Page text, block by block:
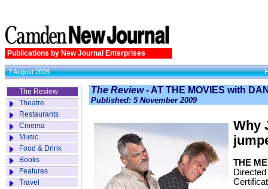
Publications by New Journal Enterprises
7 August 2026
The Review
Theatre
Restaurants
Cinema
Music
Food & Drink
Books
Features
Travel
The Review- AT THE MOVIES with
Published: 5 November 2009
Why
THE